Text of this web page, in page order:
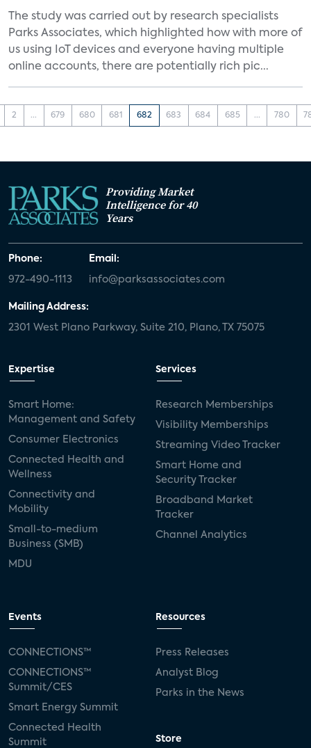
The study was carried out by research specialists
Parks Associates, which highlighted how with more of
us using IoT devices and everyone having multiple
online accounts, there are potentially rich pic...
2 ... 679 680 681 682 683 684 685 ... 780
Providing Market
Intelligence for 40
Years
Phone:
972-490-1113
Email:
info@parksassociates.com
Mailing Address:
2301 West Plano Parkway, Suite 210, Plano, TX 75075
Expertise
Smart Home:
Management and Safety
Consumer Electronics
Connected Health and
Wellness
Connectivity and
Mobility
Small-to-medium
Business (SMB)
MDU
Services
Research Memberships
Visibility Memberships
Streaming Video Tracker
Smart Home and
Security Tracker
Broadband Market
Tracker
Channel Analytics
Events
CONNECTIONS™
CONNECTIONS™
Summit/CES
Smart Energy Summit
Connected Health
Summit
Resources
Press Releases
Analyst Blog
Parks in the News
Store